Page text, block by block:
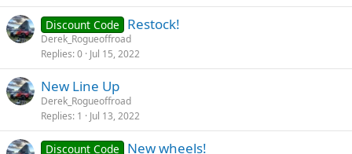
Discount Code Restock!
Derek_Rogueoffroad
Replies 0 Jul 15, 2022
New Line Up
Derek_Rogueoffroad
Replies 1 Jul 13, 2022
Discount Code New wheels!